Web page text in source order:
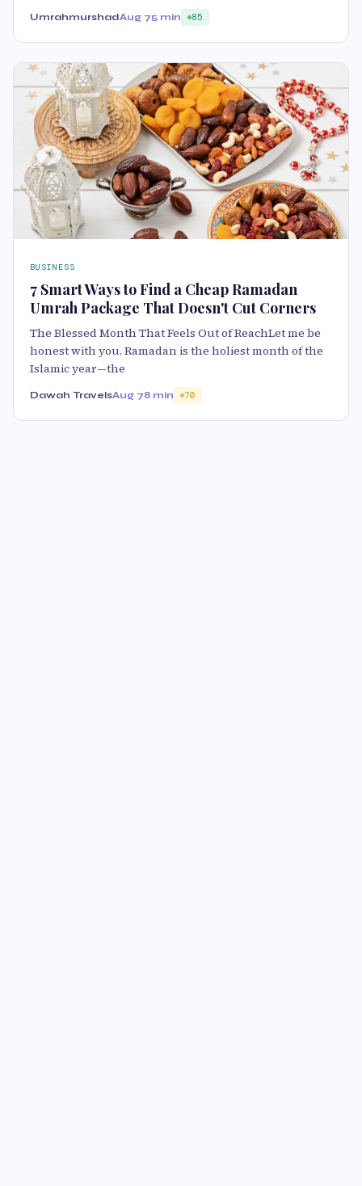
UmrahmurshadAug 75 min 85
BUSINESS
7 Smart Ways to Find a Cheap Ramadan
Umrah Package That Doesn't Cut Corners
The Blessed Month That Feels Out of ReachLet me be
honest with you. Ramadan is the holiest month of the
Islamic year—the
Dawah TravelsAug 78 min 70